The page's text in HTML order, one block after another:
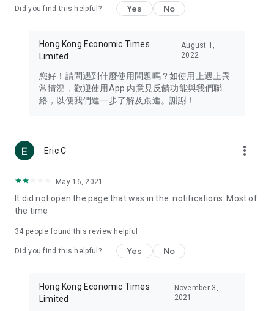
Travel – Staying abreast of issues of concern to Hong Kong
information in the Greater Bay Area, Macau, Japan, Taiwan,
Thailand, South Korea, and other destinations.
Technology – Testing the latest and trendiest tech products
such as mobile phones, computers, cameras, headphones,
(U... Bloggers share diverse lifestyle experiences and food
reviews.
Download now for free and create your own U Lifestyle – a
brand new experience with a different lifestyle!
in the app or email info@ulifestyle.com.hk)
Did you find this helpful? Yes No
Hong Kong Economic Times
Limited
August 1,
2022
您好！請問遇到什麼使用問題嗎？如使用上遇上異
常情況，歡迎使用App 內意見反饋功能與我們聯
絡，以便我們進一步了解及跟進。謝謝！
Eric C more_vert
May 16, 2021
It did not open the page that was in the. notifications. Most of
the time
34 people found this review helpful
Did you find this helpful? Yes No
Hong Kong Economic Times
Limited
November 3,
2021